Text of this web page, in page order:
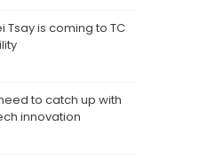
Tsay is coming to TC
to catch up with
innovation